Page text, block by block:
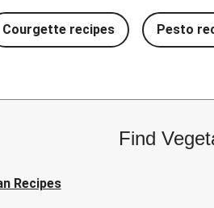
Courgette recipes Pesto
Find
Recipes